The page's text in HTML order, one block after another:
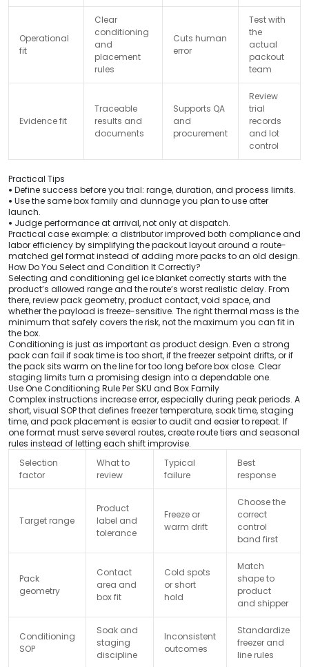
Operational
fit
Clear
conditioning
and
placement
rules
Cuts human
error
Test with
the
actual
packout
team
Evidence fit
Traceable
results and
documents
Supports QA
and
procurement
Review
trial
records
and lot
control
Practical Tips
• Define success before you trial: range, duration, and process limits.
• Use the same box family and dunnage you plan to use after
launch.
• Judge performance at arrival, not only at dispatch.
Practical case example: a distributor improved both compliance and
labor efficiency by simplifying the packout layout around a route-
matched gel format instead of adding more packs to an old design.
How Do You Select and Condition It Correctly?
Selecting and conditioning gel ice blanket correctly starts with the
product’s allowed range and the route’s worst realistic delay. From
there, review pack geometry, product contact, void space, and
whether the payload is freeze-sensitive. The right thermal mass is the
minimum that safely covers the risk, not the maximum you can fit in
the box.
Conditioning is just as important as product design. Even a strong
pack can fail if soak time is too short, if the freezer setpoint drifts, or if
the pack sits warm on the line for too long before box close. Clear
staging limits turn a promising design into a dependable one.
Use One Conditioning Rule Per SKU and Box Family
Complex instructions increase error, especially during peak periods. A
short, visual SOP that defines freezer temperature, soak time, staging
time, and pack placement is easier to audit and easier to repeat. If
one format must serve several routes, create route tiers and seasonal
rules instead of letting each shift improvise.
Selection
factor
What to
review
Typical
failure
Best
response
Target range
Product
label and
tolerance
Freeze or
warm drift
Choose the
correct
control
band first
Pack
geometry
Contact
area and
box fit
Cold spots
or short
hold
Match
shape to
product
and shipper
Conditioning
SOP
Soak and
staging
discipline
Inconsistent
outcomes
Standardize
freezer and
line rules